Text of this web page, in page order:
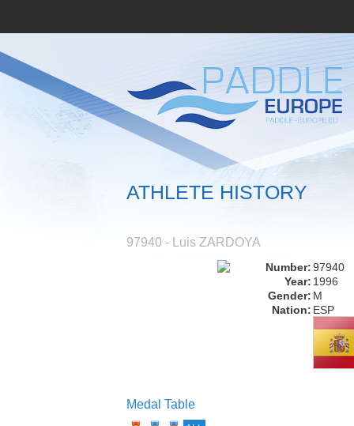
ATHLETE HISTORY
97940 - Luis ZARDOYA
Number:97940
Year: 1996
Gender: M
Nation: ESP
Medal Table